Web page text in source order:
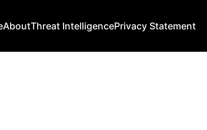
AboutThreat IntelligencePrivacy Statement